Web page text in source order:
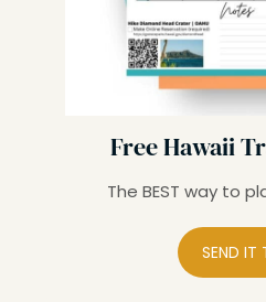
Free Hawaii
The BEST way to
SEND IT